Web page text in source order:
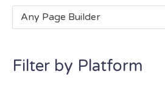
Any Page Builder
Filter by Platform